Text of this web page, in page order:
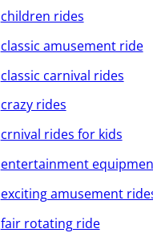
children rides
classic amusement ride
classic carnival rides
crazy rides
crnival rides for kids
entertainment
exciting amusement
fair rotating ride